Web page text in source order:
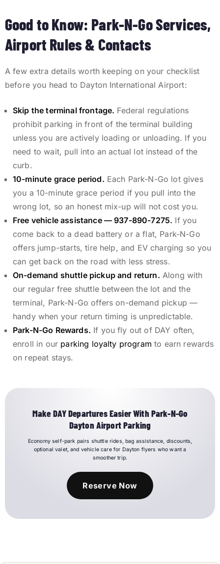
Good to Know: Park-N-Go Services,
Airport Rules & Contacts
A few extra details worth keeping on your checklist
before you head to Dayton International Airport:
Skip the terminal frontage. Federal regulations
prohibit parking in front of the terminal building
unless you are actively loading or unloading. If you
need to wait, pull into an actual lot instead of the
curb.
10-minute grace period. Each Park-N-Go lot gives
you a 10-minute grace period if you pull into the
wrong lot, so an honest mix-up will not cost you.
Free vehicle assistance —937-890-7275. If you
come back to a dead battery or a flat, Park-N-Go
offers jump-starts, tire help, and EV charging so you
can get back on the road with less stress.
On-demand shuttle pickup and return. Along with
our regular free shuttle between the lot and the
terminal, Park-N-Go offers on-demand pickup —
handy when your return timing is unpredictable.
Park-N-Go Rewards. If you fly out of DAY often,
enroll in our parking loyalty program to earn rewards
on repeat stays.
Make DAY Departures Easier With Park-N-Go
Dayton Airport Parking
Economy self-park pairs shuttle rides, bag assistance, discounts,
optional valet, and vehicle care for Dayton flyers who want a
smoother trip.
Reserve Now